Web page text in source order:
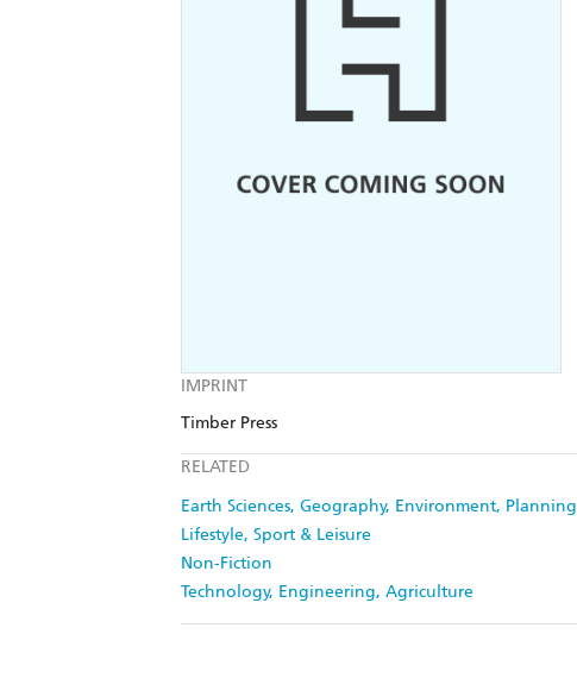
IMPRINT
Timber Press
RELATED
Earth Sciences, Geography, Environment, Planning
Lifestyle, Sport & Leisure
Non-Fiction
Technology, Engineering, Agriculture